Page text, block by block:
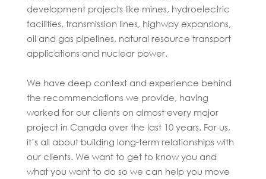
development projects like mines, hydroelectric
facilities, transmission lines, highway expansions,
oil and gas pipelines, natural resource transport
applications and nuclear power.
We have deep context and experience behind
the recommendations we provide, having
worked for our clients on almost every major
project in Canada over the last 10 years. For us,
it’s all about building long-term relationships with
our clients. We want to get to know you and
what you want to do so we can help you move